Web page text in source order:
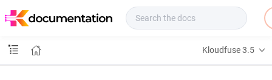
o
Kloudfuse 3.5